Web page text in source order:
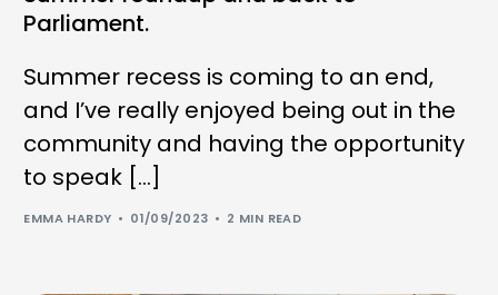
Parliament.
Summer recess is coming to an end,
and I’ve really enjoyed being out in the
community and having the opportunity
to speak […]
EMMA HARDY 01/09/2023 2 MIN READ